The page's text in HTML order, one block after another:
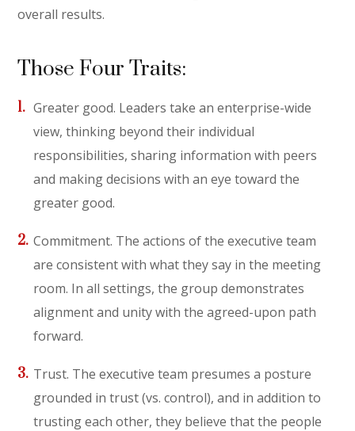
overall results.
Those Four Traits:
Greater good. Leaders take an enterprise-wide
view, thinking beyond their individual
responsibilities, sharing information with peers
and making decisions with an eye toward the
greater good.
Commitment. The actions of the executive team
are consistent with what they say in the meeting
room. In all settings, the group demonstrates
alignment and unity with the agreed-upon path
forward.
Trust. The executive team presumes a posture
grounded in trust (vs. control), and in addition to
trusting each other, they believe that the people